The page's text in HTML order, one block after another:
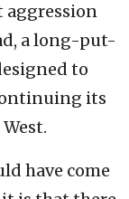
aggression
a long-put-
to
its
have come